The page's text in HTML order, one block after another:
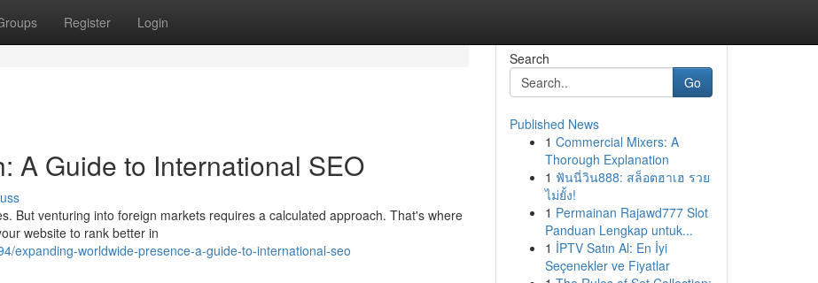
Register Login
A Guide to International SEO
But venturing into foreign markets requires a calculated approach. That's where
website to rank better in
expanding-worldwide-presence-a-guide-to-international-seo
Search
Go
Published News
1 Commercial Mixers: A
Thorough Explanation
1 ฟันนี่วิน888: สล็อตฮาเฮ รวย
ไม่ยั้ง!
1 Permainan Rajawd777 Slot
Panduan Lengkap untuk...
1 İPTV Satın Al: En İyi
Seçenekler ve Fiyatlar